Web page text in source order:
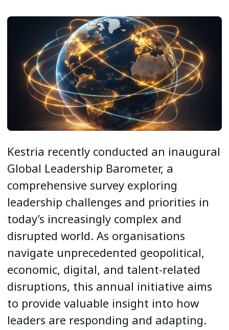
Kestria recently conducted an inaugural
Global Leadership Barometer, a
comprehensive survey exploring
leadership challenges and priorities in
today’s increasingly complex and
disrupted world. As organisations
navigate unprecedented geopolitical,
economic, digital, and talent-related
disruptions, this annual initiative aims
to provide valuable insight into how
leaders are responding and adapting.